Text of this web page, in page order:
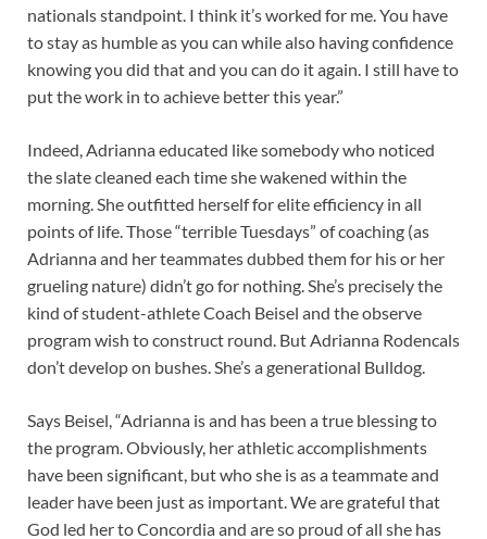
nationals standpoint. I think it’s worked for me. You have
to stay as humble as you can while also having confidence
knowing you did that and you can do it again. I still have to
put the work in to achieve better this year.”
Indeed, Adrianna educated like somebody who noticed
the slate cleaned each time she wakened within the
morning. She outfitted herself for elite efficiency in all
points of life. Those “terrible Tuesdays” of coaching (as
Adrianna and her teammates dubbed them for his or her
grueling nature) didn’t go for nothing. She’s precisely the
kind of student-athlete Coach Beisel and the observe
program wish to construct round. But Adrianna Rodencals
don’t develop on bushes. She’s a generational Bulldog.
Says Beisel, “Adrianna is and has been a true blessing to
the program. Obviously, her athletic accomplishments
have been significant, but who she is as a teammate and
leader have been just as important. We are grateful that
God led her to Concordia and are so proud of all she has